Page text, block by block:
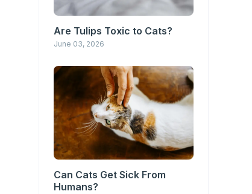
Are Tulips Toxic to Cats?
June 03, 2026
Can Cats Get Sick From
Humans?